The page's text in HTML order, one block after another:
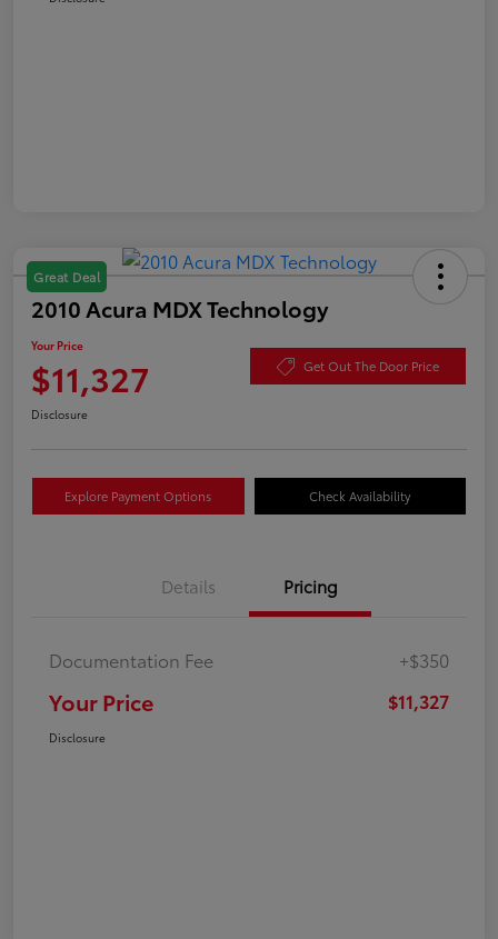
Great Deal
2010 Acura MDX Technology
Your Price
$11,327 Get Out The Door Price
Disclosure
Explore Payment Options Check Availability
Details Pricing
Documentation Fee +$350
Your Price $11,327
Disclosure